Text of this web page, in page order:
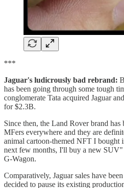
***
Jaguar's ludicrously bad rebrand:
has been going through some tough
conglomerate Tata acquired Jaguar
for $2.3B.
Since then, the Land Rover brand has
MFers everywhere and they are
animal cartoon-themed NFT I bought
next few months, I'll buy a new
G-Wagon.
Comparatively, Jaguar sales have
decided to pause its existing